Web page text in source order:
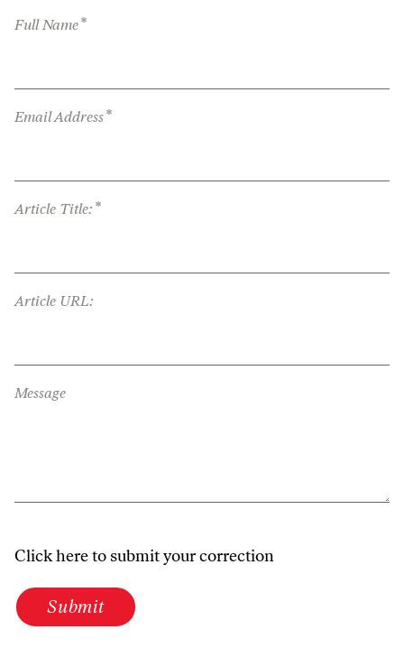
Full Name*
Email Address*
Article Title: *
Article URL:
Message
Click here to submit your correction
Submit